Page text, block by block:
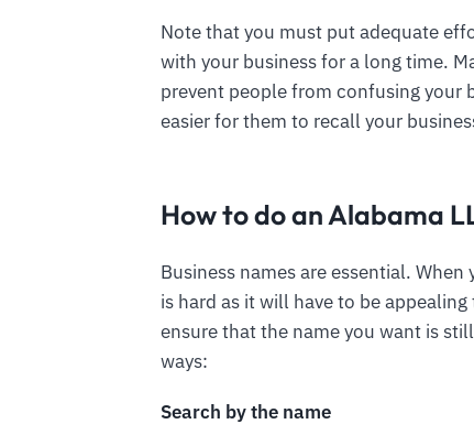
Note that you must put adequate
with your business for a long time.
prevent people from confusing
easier for them to recall your
How to do an Alabama
Business names are essential.
is hard as it will have to be
ensure that the name you want is
ways:
Search by the name